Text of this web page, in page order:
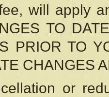
will apply
TO
PRIOR TO
CHANGES
or